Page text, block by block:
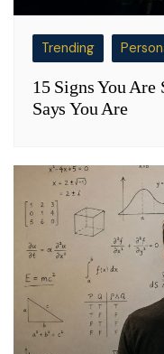
Trending
15 Signs You Are
Says You Are